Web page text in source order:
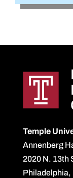
Temple
Annenberg
2020 N. 13th
Philadelphia,